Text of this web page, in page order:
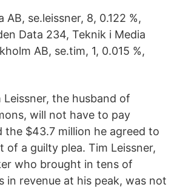
AB, se.leissner, 8, 0.122 %,
Data 234, Teknik i Media
AB, se.tim, 1, 0.015 %,
Leissner, the husband of
will not have to pay
the $43.7 million he agreed to
of a guilty plea. Tim Leissner,
who brought in tens of
in revenue at his peak, was not